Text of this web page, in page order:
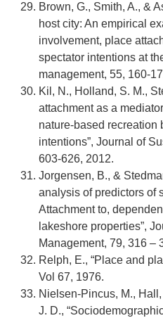
Brown, G., Smith, A., &
host city: An empirical
involvement, place
spectator intentions at
management, 55, 160-
Kil, N., Holland, S. M.,
attachment as a
nature-based recreation
intentions”, Journal of
603-626, 2012.
Jorgensen, B., &
analysis of predictors of
Attachment to,
lakeshore properties”,
Management, 79, 316 –
Relph, E., “Place and
Vol 67, 1976.
Nielsen-Pincus, M.,
J. D.,